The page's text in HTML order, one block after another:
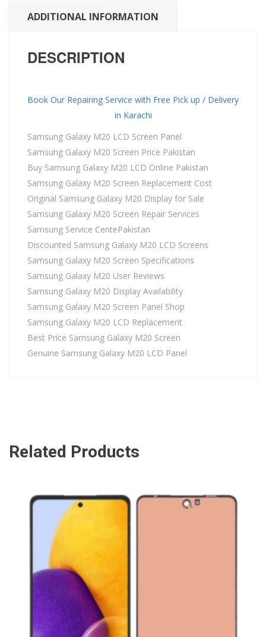
ADDITIONAL INFORMATION
DESCRIPTION
Book Our Repairing Service with Free Pick up / Delivery
in Karachi
Samsung Galaxy M20 LCD Screen Panel
Samsung Galaxy M20 Screen Price Pakistan
Buy Samsung Galaxy M20 LCD Online Pakistan
Samsung Galaxy M20 Screen Replacement Cost
Original Samsung Galaxy M20 Display for Sale
Samsung Galaxy M20 Screen Repair Services
Samsung Service CentePakistan
Discounted Samsung Galaxy M20 LCD Screens
Samsung Galaxy M20 Screen Specifications
Samsung Galaxy M20 User Reviews
Samsung Galaxy M20 Display Availability
Samsung Galaxy M20 Screen Panel Shop
Samsung Galaxy M20 LCD Replacement
Best Price Samsung Galaxy M20 Screen
Genuine Samsung Galaxy M20 LCD Panel
Related Products
ADD TO CART